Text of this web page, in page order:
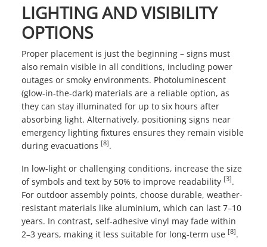
LIGHTING AND VISIBILITY
OPTIONS
Proper placement is just the beginning – signs must
also remain visible in all conditions, including power
outages or smoky environments. Photoluminescent
(glow-in-the-dark) materials are a reliable option, as
they can stay illuminated for up to six hours after
absorbing light. Alternatively, positioning signs near
emergency lighting fixtures ensures they remain visible
during evacuations [8].
In low-light or challenging conditions, increase the size
of symbols and text by 50% to improve readability [3].
For outdoor assembly points, choose durable, weather-
resistant materials like aluminium, which can last 7–10
years. In contrast, self-adhesive vinyl may fade within
2–3 years, making it less suitable for long-term use [8].